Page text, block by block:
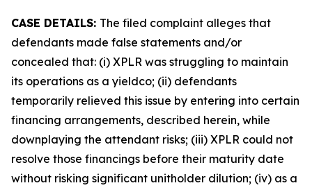
CASE DETAILS: The filed complaint alleges that
defendants made false statements and/or
concealed that: (i) XPLR was struggling to maintain
its operations as a yieldco; (ii) defendants
temporarily relieved this issue by entering into certain
financing arrangements, described herein, while
downplaying the attendant risks; (iii) XPLR could not
resolve those financings before their maturity date
without risking significant unitholder dilution; (iv) as a